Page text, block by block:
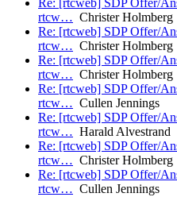
Re: [rtcweb] SDP Offer/
rtcw… Christer Holmberg
Re: [rtcweb] SDP Offer/
rtcw… Christer Holmberg
Re: [rtcweb] SDP Offer/
rtcw… Christer Holmberg
Re: [rtcweb] SDP Offer/
rtcw… Cullen Jennings
Re: [rtcweb] SDP Offer/
rtcw… Harald Alvestrand
Re: [rtcweb] SDP Offer/
rtcw… Christer Holmberg
Re: [rtcweb] SDP Offer/
rtcw… Cullen Jennings